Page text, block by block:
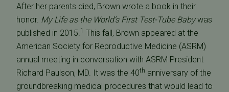
After her parents died, Brown wrote a book in their
honor. My Life as the World’s First Test-Tube Babywas
published in 2015. 1 This fall, Brown appeared at the
American Society for Reproductive Medicine (ASRM)
annual meeting in conversation with ASRM President
Richard Paulson, MD. It was the 40th anniversary of the
groundbreaking medical procedures that would lead to